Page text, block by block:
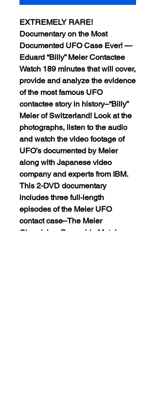
EXTREMELY RARE!
Documentary on the Most
Documented UFO Case Ever! —
Eduard “Billy” Meier Contactee
Watch 189 minutes that will cover,
provide and analyze the evidence
of the most famous UFO
contactee story in history–“Billy”
Meier of Switzerland! Look at the
photographs, listen to the audio
and watch the video footage of
UFO’s documented by Meier
along with Japanese video
company and experts from IBM.
This 2-DVD documentary
includes three full-length
episodes of the Meier UFO
contact case–The Meier
Chronicles, Beamship Metal